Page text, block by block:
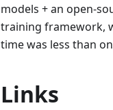
models + an open-
training framework,
time was less than
Links